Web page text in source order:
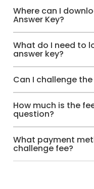
Where can I
Answer Key?
What do I need to
answer key?
Can I challenge
How much is the
question?
What payment
challenge fee?